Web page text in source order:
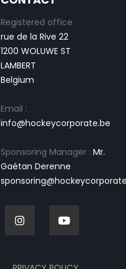
Registered office
rue de la Rive 22
1200 WOLUWE ST
LAMBERT
Belgium
Email :
info@hockeycorporate.be
Sponsoring Manager : Mr.
Gaétan Derenne